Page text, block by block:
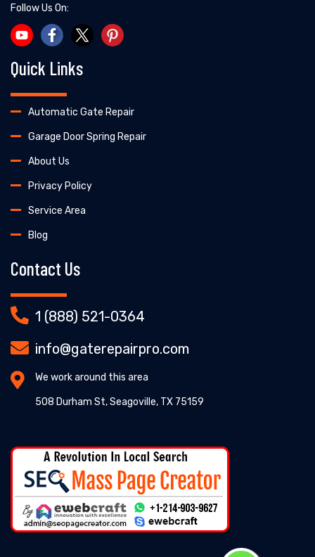
Follow Us On:
Quick Links
Automatic Gate Repair
Garage Door Spring Repair
About Us
Privacy Policy
Service Area
Blog
Contact Us
1 (888) 521-0364
info@gaterepairpro.com
We work around this area
508 Durham St, Seagoville, TX 75159